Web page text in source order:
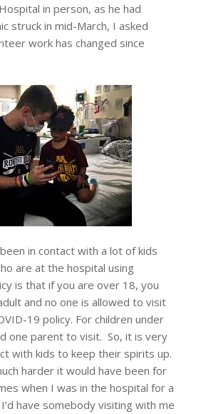
in person, as he had
struck in mid-March, I asked
work has changed since
in contact with a lot of kids
are at the hospital using
is that if you are over 18, you
and no one is allowed to visit
19 policy. For children under
one parent to visit. So, it is very
with kids to keep their spirits up.
harder it would have been for
when I was in the hospital for a
have somebody visiting with me